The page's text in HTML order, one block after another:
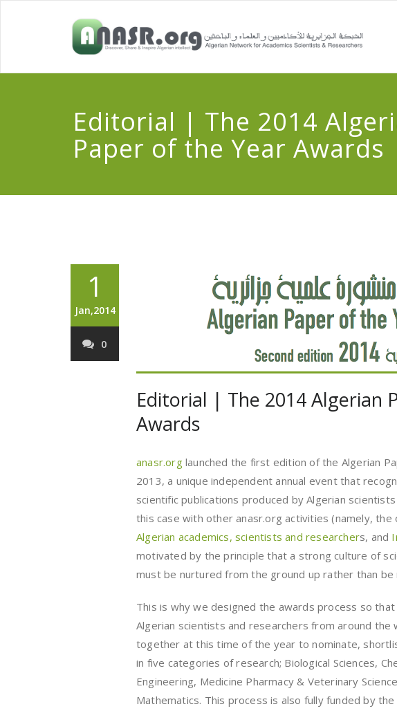
Editorial | The 2014
Paper of the Year Awards
1
Jan,2014
0
Editorial | The 2014 Algerian
Awards
anasr.orglaunched the first edition of the Algerian
2013, a unique independent annual event that
scientific publications produced by Algerian
this case with other anasr.org activities (namely,
Algerian academics, scientists and researchers, and
motivated by the principle that a strong culture of
must be nurtured from the ground up rather than
This is why we designed the awards process so
Algerian scientists and researchers from around
together at this time of the year to nominate,
in five categories of research; Biological Sciences,
Engineering, Medicine Pharmacy & Veterinary
Mathematics. This process is also fully funded by